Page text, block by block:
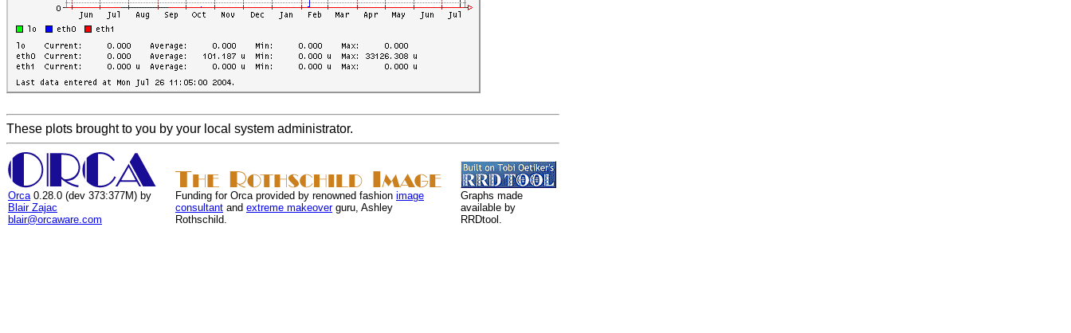
These plots brought to you by your local system administrator.
Orca 0.28.0 (dev 373:377M) by
Blair Zajac
blair@orcaware.com
Funding for Orca provided by renowned fashion image
consultant and extreme makeoverguru, Ashley
Rothschild.
Graphs made
available by
RRDtool.